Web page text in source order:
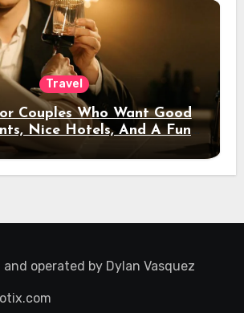
Travel
Couples Who Want Good
Nice Hotels, And A Fun
Night Out
and operated by Dylan Vasquez